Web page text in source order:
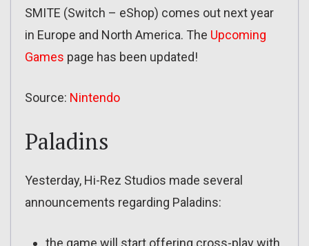
SMITE (Switch – eShop) comes out next year
in Europe and North America. The Upcoming
Games page has been updated!
Source: Nintendo
Paladins
Yesterday, Hi-Rez Studios made several
announcements regarding Paladins: